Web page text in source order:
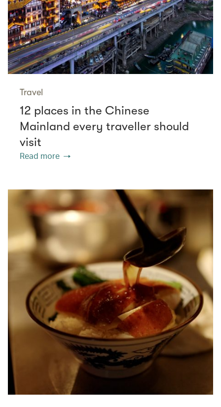
Travel
12 places in the Chinese
Mainland every traveller should
visit
Read more